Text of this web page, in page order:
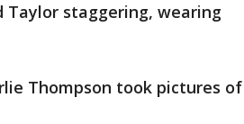
Taylor staggering, wearing
Thompson took pictures of